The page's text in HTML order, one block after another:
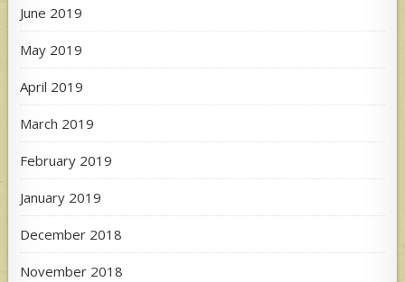
June 2019
May 2019
April 2019
March 2019
February 2019
January 2019
December 2018
November 2018